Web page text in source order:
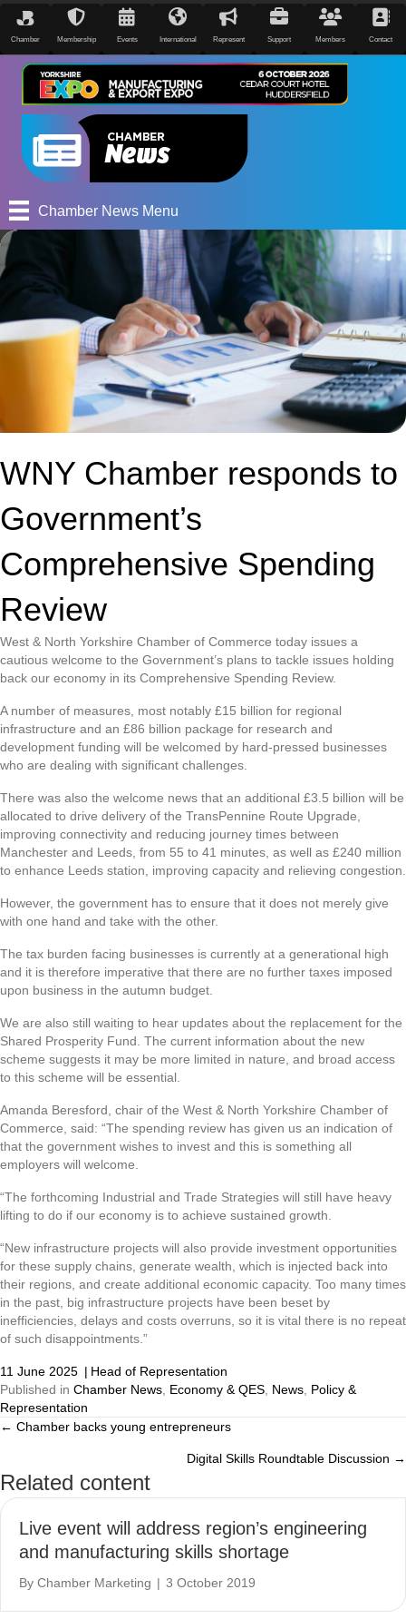
Chamber Membership Events International Represent Support Members Contact
Chamber News Menu
WNY Chamber responds to
Government’s
Comprehensive Spending
Review
West & North Yorkshire Chamber of Commerce today issues a
cautious welcome to the Government’s plans to tackle issues holding
back our economy in its Comprehensive Spending Review.
A number of measures, most notably £15 billion for regional
infrastructure and an £86 billion package for research and
development funding will be welcomed by hard-pressed businesses
who are dealing with significant challenges.
There was also the welcome news that an additional £3.5 billion will be
allocated to drive delivery of the TransPennine Route Upgrade,
improving connectivity and reducing journey times between
Manchester and Leeds, from 55 to 41 minutes, as well as £240 million
to enhance Leeds station, improving capacity and relieving congestion.
However, the government has to ensure that it does not merely give
with one hand and take with the other.
The tax burden facing businesses is currently at a generational high
and it is therefore imperative that there are no further taxes imposed
upon business in the autumn budget.
We are also still waiting to hear updates about the replacement for the
Shared Prosperity Fund. The current information about the new
scheme suggests it may be more limited in nature, and broad access
to this scheme will be essential.
Amanda Beresford, chair of the West & North Yorkshire Chamber of
Commerce, said: “The spending review has given us an indication of
that the government wishes to invest and this is something all
employers will welcome.
“The forthcoming Industrial and Trade Strategies will still have heavy
lifting to do if our economy is to achieve sustained growth.
“New infrastructure projects will also provide investment opportunities
for these supply chains, generate wealth, which is injected back into
their regions, and create additional economic capacity. Too many times
in the past, big infrastructure projects have been beset by
inefficiencies, delays and costs overruns, so it is vital there is no repeat
of such disappointments.”
11 June 2025 | Head of Representation
Published in Chamber News, Economy & QES, News, Policy &
Representation
Posts
navigation
← Chamber backs young entrepreneurs
Digital Skills Roundtable Discussion →
Related content
Live event will address region’s engineering
and manufacturing skills shortage
By Chamber Marketing | 3 October 2019